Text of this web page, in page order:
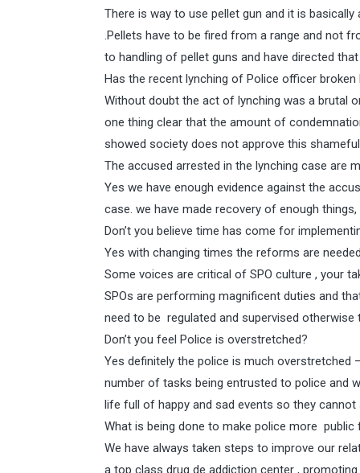
There is way to use pellet gun and it is
.Pellets have to be fired from a range and not
to handling of pellet guns and have directed
Has the recent lynching of Police officer broken
Without doubt the act of lynching was a brutal
one thing clear that the amount of
showed society does not approve this
The accused arrested in the lynching case are
Yes we have enough evidence against the
case. we have made recovery of enough
Don’t you believe time has come for
Yes with changing times the reforms are
Some voices are critical of SPO culture , your
SPOs are performing magnificent duties and
need to be regulated and supervised otherwise
Don’t you feel Police is overstretched?
Yes definitely the police is much overstretched
number of tasks being entrusted to police and
life full of happy and sad events so they
What is being done to make police more public
We have always taken steps to improve our
a top class drug de addiction center ,